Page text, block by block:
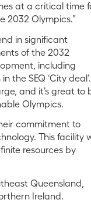
at a critical time
2032 Olympics.”
in significant
of the 2032
including
SEQ ‘City deal’.
and it’s great to
Olympics.
commitment to
This facility
resources by
Queensland,
Ireland.